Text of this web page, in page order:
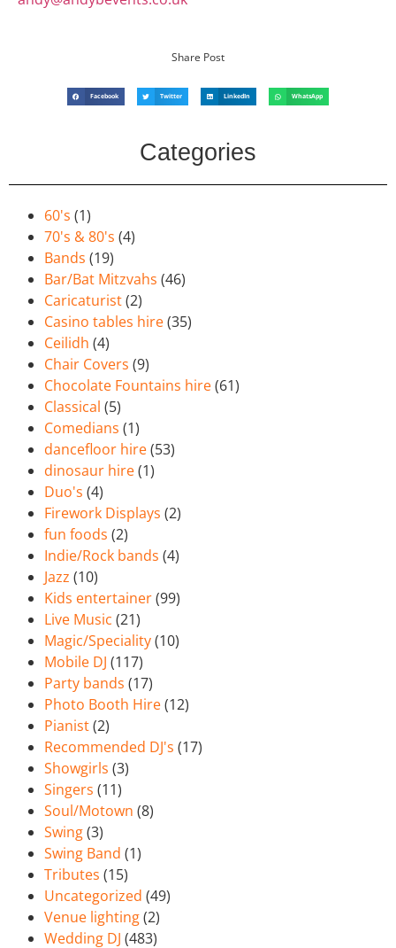
Share Post
Facebook Twitter LinkedIn WhatsApp
Categories
60's (1)
70's & 80's (4)
Bands (19)
Bar/Bat Mitzvahs (46)
Caricaturist(2)
Casino tables hire(35)
Ceilidh (4)
Chair Covers (9)
Chocolate Fountains hire(61)
Classical (5)
Comedians (1)
dancefloor hire(53)
dinosaur hire(1)
Duo's (4)
Firework Displays (2)
fun foods (2)
Indie/Rock bands (4)
Jazz (10)
Kids entertainer(99)
Live Music (21)
Magic/Speciality(10)
Mobile DJ (117)
Party bands (17)
Photo Booth Hire(12)
Pianist(2)
Recommended DJ's (17)
Showgirls (3)
Singers (11)
Soul/Motown (8)
Swing(3)
Swing Band (1)
Tributes (15)
Uncategorized (49)
Venue lighting(2)
Wedding DJ (483)